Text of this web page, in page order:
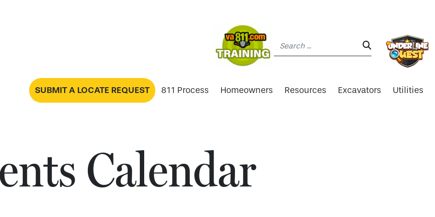
SEARCH:
SUBMIT A LOCATE REQUEST 811 Process Homeowners Resources Excavators Utilities
Calendar